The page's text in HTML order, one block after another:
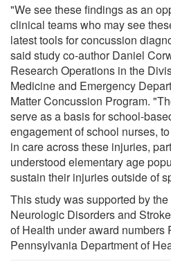
"We see these findings as an
clinical teams who may see
latest tools for concussion
said study co-author Daniel
Research Operations in the
Medicine and Emergency
Matter Concussion Program.
serve as a basis for school-
engagement of school nurses,
in care across these injuries,
understood elementary age
sustain their injuries outside of
This study was supported by
Neurologic Disorders and
of Health under award numbers
Pennsylvania Department of